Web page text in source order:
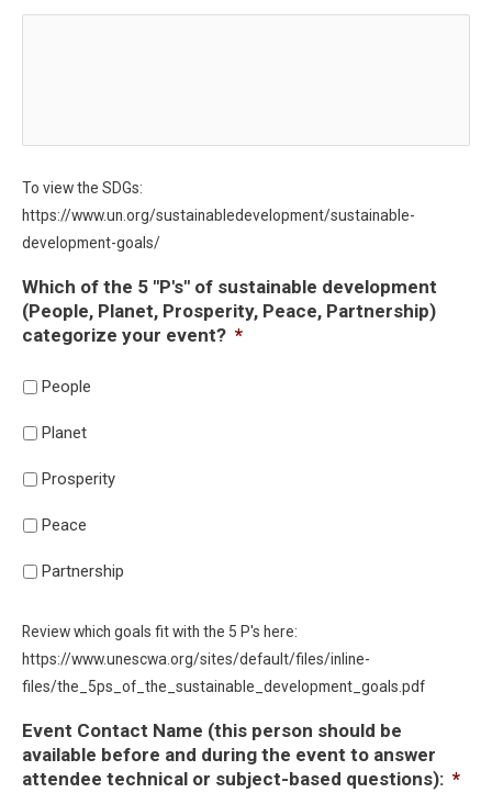
To view the SDGs:
https://www.un.org/sustainabledevelopment/sustainable-
development-goals/
Which of the 5 "P's" of sustainable development
(People, Planet, Prosperity, Peace, Partnership)
categorize your event? *
People
Planet
Prosperity
Peace
Partnership
Review which goals fit with the 5 P's here:
https://www.unescwa.org/sites/default/files/inline-
files/the_5ps_of_the_sustainable_development_goals.pdf
Event Contact Name (this person should be
available before and during the event to answer
attendee technical or subject-based questions): *